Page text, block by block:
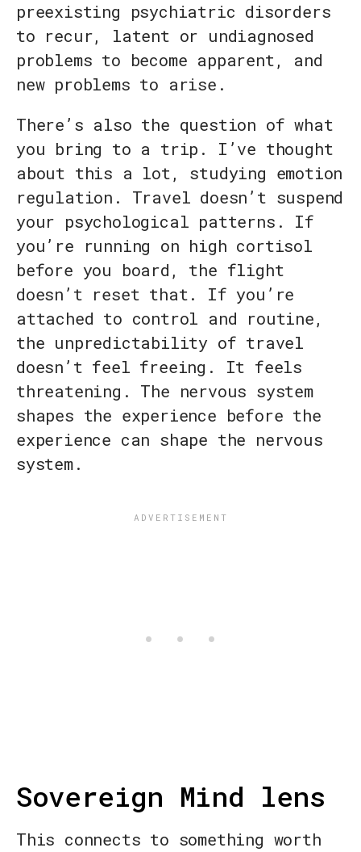
preexisting psychiatric disorders
to recur, latent or undiagnosed
problems to become apparent, and
new problems to arise.
There’s also the question of what
you bring to a trip. I’ve thought
about this a lot, studying emotion
regulation. Travel doesn’t suspend
your psychological patterns. If
you’re running on high cortisol
before you board, the flight
doesn’t reset that. If you’re
attached to control and routine,
the unpredictability of travel
doesn’t feel freeing. It feels
threatening. The nervous system
shapes the experience before the
experience can shape the nervous
system.
Sovereign Mind lens
This connects to something worth